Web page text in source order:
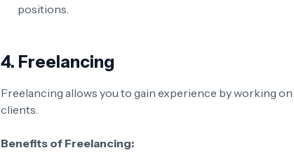
positions.
4. Freelancing
Freelancing allows you to gain experience by working
clients.
Benefits of Freelancing: